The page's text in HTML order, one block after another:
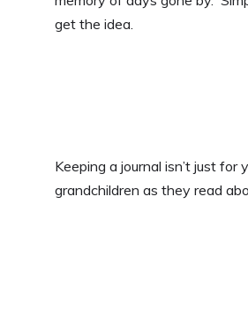
get the idea.
Keeping a journal isn’t just
grandchildren as they read